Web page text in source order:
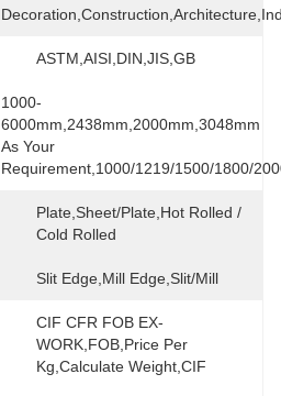
ASTM,AISI,DIN,JIS,GB
1000-
6000mm,2438mm,2000mm,3048mm
As Your
Requirement,1000/1219/1500/1800/
Plate,sheet/plate,Hot Rolled /
Cold Rolled
Slit Edge,Mill Edge,slit/mill
CIF CFR FOB EX-
WORK,FOB,price Per
Kg,calculate Weight,CIF